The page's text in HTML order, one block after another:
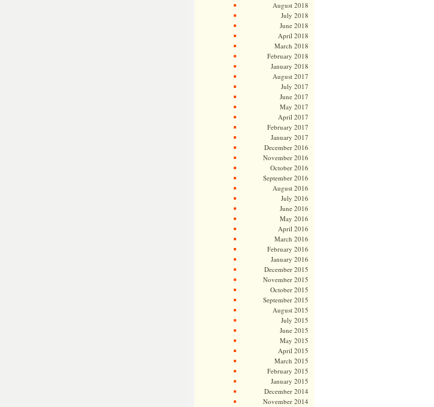
August 2018
July 2018
June 2018
April 2018
March 2018
February 2018
January 2018
August 2017
July 2017
June 2017
May 2017
April 2017
February 2017
January 2017
December 2016
November 2016
October 2016
September 2016
August 2016
July 2016
June 2016
May 2016
April 2016
March 2016
February 2016
January 2016
December 2015
November 2015
October 2015
September 2015
August 2015
July 2015
June 2015
May 2015
April 2015
March 2015
February 2015
January 2015
December 2014
November 2014